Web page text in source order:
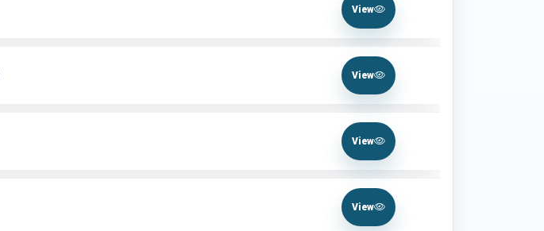
View
View
View
View